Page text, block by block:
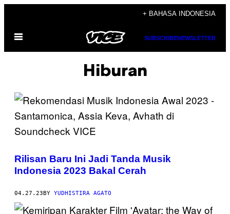
content
+ BAHASA INDONESIA
Open
SUBSCRIBENEWSLETTER
Hiburan
Rilisan Baru Ini Jadi Tanda Musik
Indonesia 2023 Bakal Cerah
04.27.23 BY YUDHISTIRA AGATO